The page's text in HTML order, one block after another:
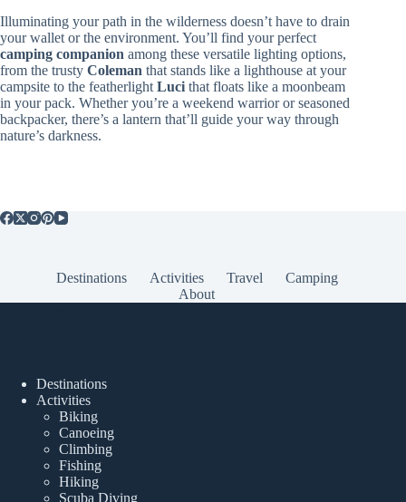
Illuminating your path in the wilderness doesn’t have to drain
your wallet or the environment. You’ll find your perfect
camping companion among these versatile lighting options,
from the trusty Coleman that stands like a lighthouse at your
campsite to the featherlight Luci that floats like a moonbeam
in your pack. Whether you’re a weekend warrior or seasoned
backpacker, there’s a lantern that’ll guide your way through
nature’s darkness.
Destinations Activities Travel
Camping
About
Destinations
Activities
Biking
Canoeing
Climbing
Fishing
Hiking
Scuba Diving